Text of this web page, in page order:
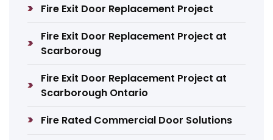
Fire Exit Door Replacement Project
Fire Exit Door Replacement Project at
Scarboroug
Fire Exit Door Replacement Project at
Scarborough Ontario
Fire Rated Commercial Door Solutions